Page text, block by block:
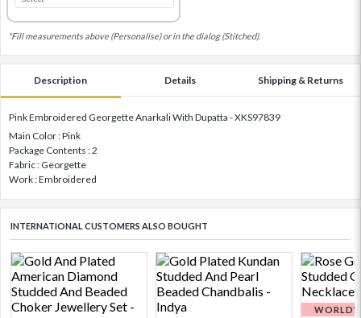
*Fill measurements above (Personalise) or in the dialog (Stitched).
Description Details Shipping & Returns
Pink Embroidered Georgette Anarkali With Dupatta - XKS97839
Main Color : Pink
Package Contents : 2
Fabric : Georgette
Work : Embroidered
INTERNATIONAL CUSTOMERS ALSO BOUGHT